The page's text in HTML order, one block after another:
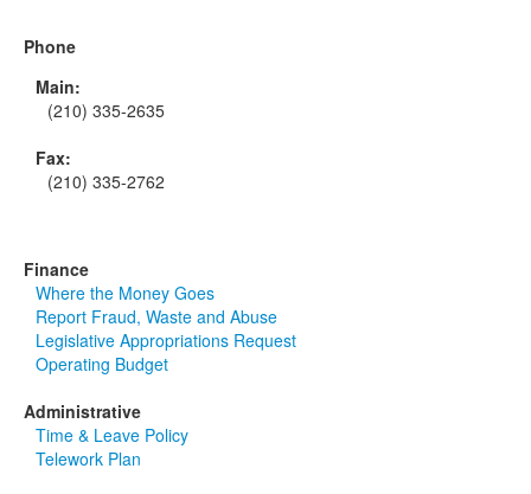
Phone
Main:
(210) 335-2635
Fax:
(210) 335-2762
Finance
Where the Money Goes
Report Fraud, Waste and Abuse
Legislative Appropriations Request
Operating Budget
Administrative
Time & Leave Policy
Telework Plan